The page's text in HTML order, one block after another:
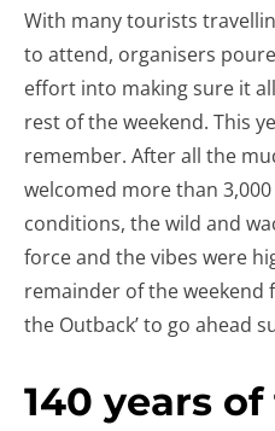
With many tourists
to attend, organisers
effort into making sure it
rest of the weekend. This
remember. After all the
welcomed more than
conditions, the wild and
force and the vibes were
remainder of the weekend
the Outback’ to go ahead
140 years